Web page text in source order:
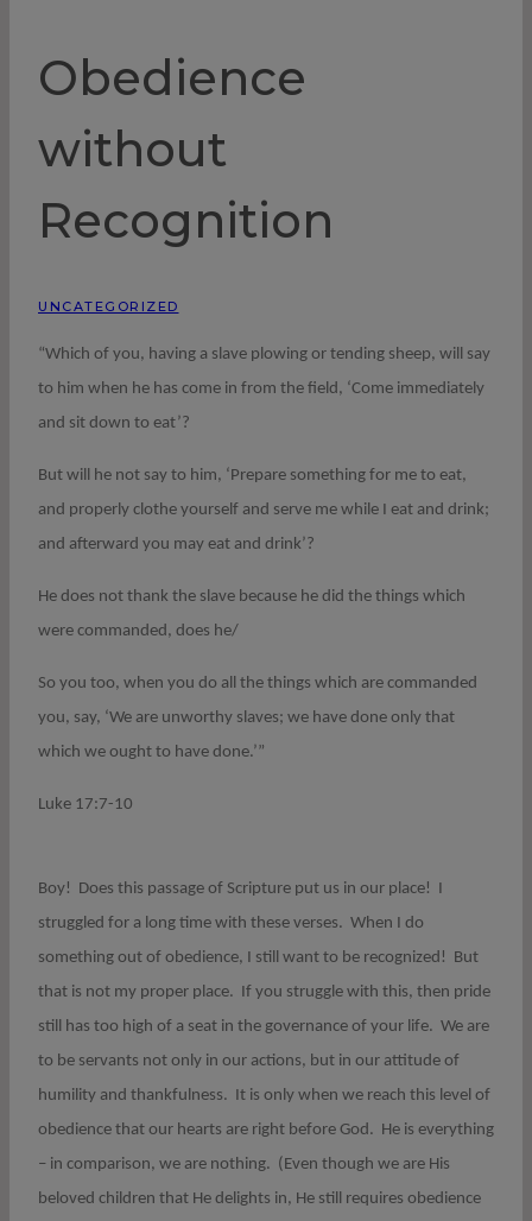
Obedience
without
Recognition
UNCATEGORIZED
“Which of you, having a slave plowing or tending sheep, will say
to him when he has come in from the field, ‘Come immediately
and sit down to eat’?
But will he not say to him, ‘Prepare something for me to eat,
and properly clothe yourself and serve me while I eat and drink;
and afterward you may eat and drink’?
He does not thank the slave because he did the things which
were commanded, does he/
So you too, when you do all the things which are commanded
you, say, ‘We are unworthy slaves; we have done only that
which we ought to have done.’”
Luke 17:7-10
Boy! Does this passage of Scripture put us in our place! I
struggled for a long time with these verses. When I do
something out of obedience, I still want to be recognized! But
that is not my proper place. If you struggle with this, then pride
still has too high of a seat in the governance of your life. We are
to be servants not only in our actions, but in our attitude of
humility and thankfulness. It is only when we reach this level of
obedience that our hearts are right before God. He is everything
– in comparison, we are nothing. (Even though we are His
beloved children that He delights in, He still requires obedience